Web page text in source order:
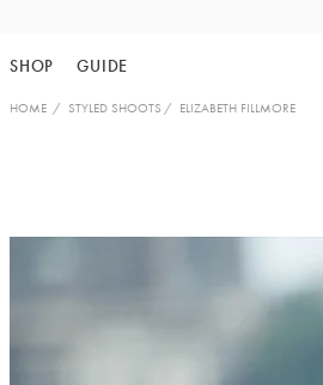
content
SHOP GUIDE
HOME STYLED SHOOTS ELIZABETH FILLMORE